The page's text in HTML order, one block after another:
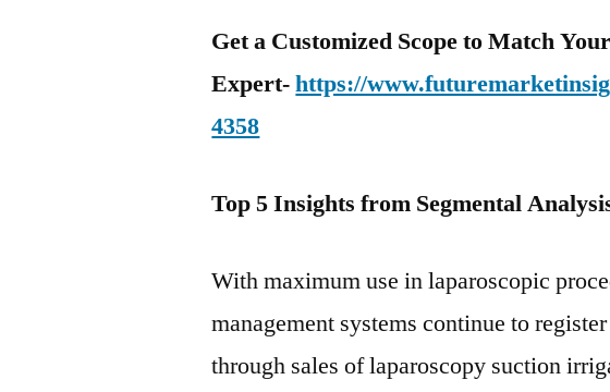
Get a Customized Scope to Match
Expert-https://
4358
Top 5 Insights from Segmental
With maximum use in laparoscopic
management systems continue to
through sales of laparoscopy suction